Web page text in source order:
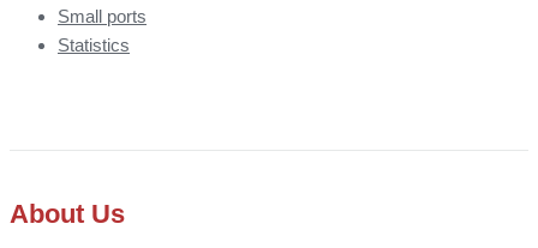
Small ports
Statistics
About Us